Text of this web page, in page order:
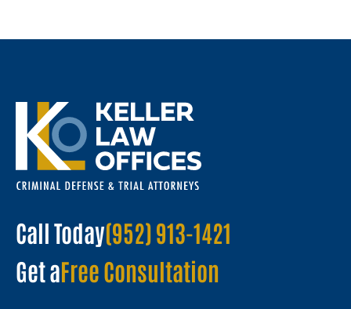
Call Today(952) 913-1421
Get aFree Consultation